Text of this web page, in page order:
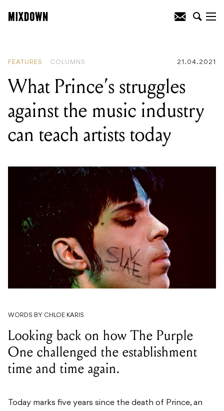
FEATURES COLUMNS 21.04.2021
What Prince’s struggles
against the music industry
can teach artists today
WORDS BY CHLOE KARIS
Looking back on how The Purple
One challenged the establishment
time and time again.
Today marks five years since the death of Prince, an